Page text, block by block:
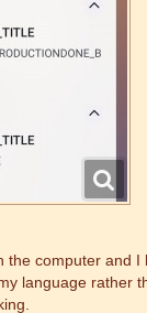
computer and I
language rather